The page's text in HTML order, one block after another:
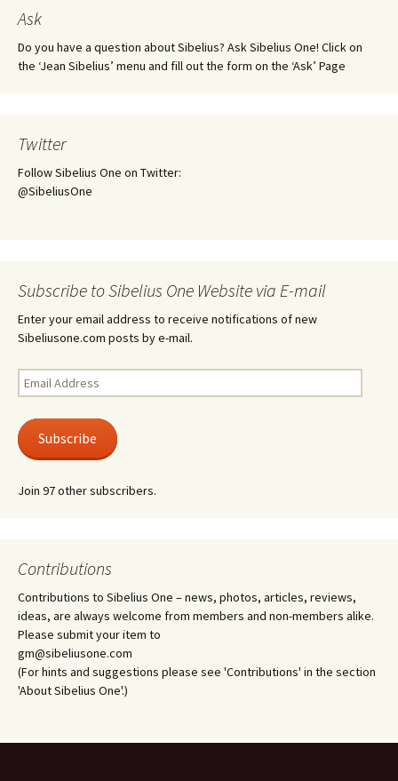
Ask
Do you have a question about Sibelius? Ask Sibelius One! Click on
the ‘Jean Sibelius’ menu and fill out the form on the ‘Ask’ Page
Twitter
Follow Sibelius One on Twitter:
@SibeliusOne
Subscribe to Sibelius One Website via E-mail
Enter your email address to receive notifications of new
Sibeliusone.com posts by e-mail.
Email
Address
Subscribe
Join 97 other subscribers.
Contributions
Contributions to Sibelius One – news, photos, articles, reviews,
ideas, are always welcome from members and non-members alike.
Please submit your item to
gm@sibeliusone.com
(For hints and suggestions please see 'Contributions' in the section
'About Sibelius One'.)